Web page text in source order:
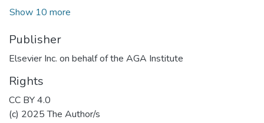
Show 10 more
Publisher
Elsevier Inc. on behalf of the AGA Institute
Rights
CC BY 4.0
(c) 2025 The Author/s